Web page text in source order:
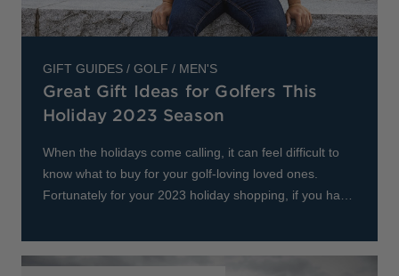
Jackets & Vests
Pants & Shorts
Sale
Jackets & Vests
NFL Americana
Historic NFL Jackets
Gifts for the Adventurer
Gift Cards
GIFT GUIDES / GOLF / MEN'S
Great Gift Ideas for Golfers This
Holiday 2023 Season
When the holidays come calling, it can feel difficult to
know what to buy for your golf-loving loved ones.
Fortunately for your 2023 holiday shopping, if you have